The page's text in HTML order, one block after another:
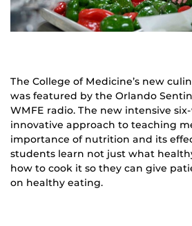
The College of Medicine’s new
was featured by the Orlando
WMFE radio. The new intensive
innovative approach to teaching
importance of nutrition and its
students learn not just what
how to cook it so they can give
on healthy eating.